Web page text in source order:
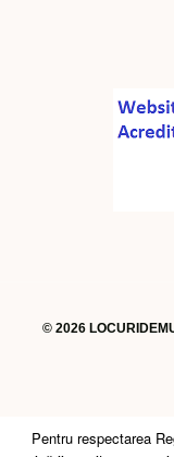
© 2026
Twitter
Facebook
Pentru respectarea